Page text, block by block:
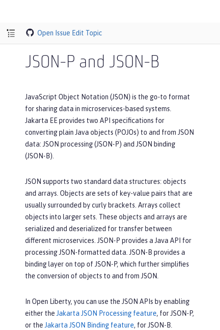
Open Issue Edit Topic
JSON-P and JSON-B
JavaScript Object Notation (JSON) is the go-to format
for sharing data in microservices-based systems.
Jakarta EE provides two API specifications for
converting plain Java objects (POJOs) to and from JSON
data: JSON processing (JSON-P) and JSON binding
(JSON-B).
JSON supports two standard data structures: objects
and arrays. Objects are sets of key-value pairs that are
usually surrounded by curly brackets. Arrays collect
objects into larger sets. These objects and arrays are
serialized and deserialized for transfer between
different microservices. JSON-P provides a Java API for
processing JSON-formatted data. JSON-B provides a
binding layer on top of JSON-P, which further simplifies
the conversion of objects to and from JSON.
In Open Liberty, you can use the JSON APIs by enabling
either the Jakarta JSON Processing feature, for JSON-P,
or the Jakarta JSON Binding feature, for JSON-B.